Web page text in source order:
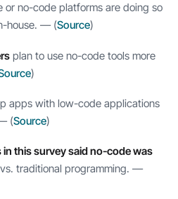
or no-code platforms are doing so
house. — (Source)
plan to use no-code tools more
)
apps with low-code applications
(Source)
this survey said no-code was
traditional programming. —